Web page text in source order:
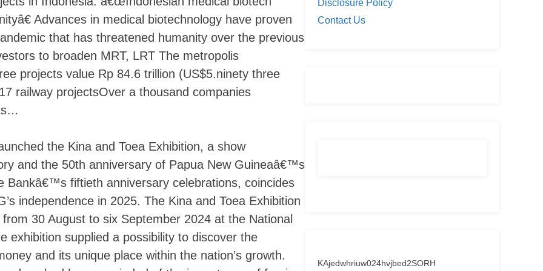
Skip
to
content
Advances in medical biotechnology have proven
that has threatened humanity over the previous
to broaden MRT, LRT The metropolis
projects value Rp 84.6 trillion (US$5.ninety three
railway projectsOver a thousand companies
the Kina and Toea Exhibition, a show
and the 50th anniversary of Papua New Guineaâ€™s
Bankâ€™s fiftieth anniversary celebrations, coincides
independence in 2025. The Kina and Toea Exhibition
30 August to six September 2024 at the National
exhibition supplied a possibility to discover the
and its unique place within the nation’s growth.
Disclosure Policy
Contact Us
KAjedwhriuw024hvjbed2SORH